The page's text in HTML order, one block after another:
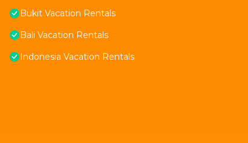
Bukit Vacation Rentals
Bali Vacation Rentals
Indonesia Vacation Rentals